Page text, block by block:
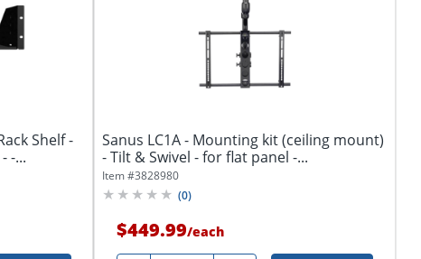
Shelf -
3RU Vented Rack Shelf - Black - -...
Sanus LC1A - Mounting kit (ceiling mount)
- Tilt & Swivel - for flat panel -...
Item #3828980
(0)
$449.99/each